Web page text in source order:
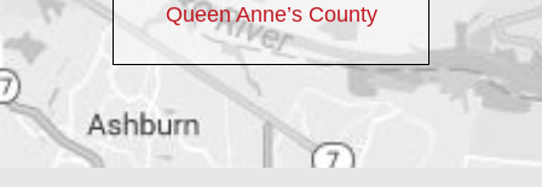
Queen Anne’s County